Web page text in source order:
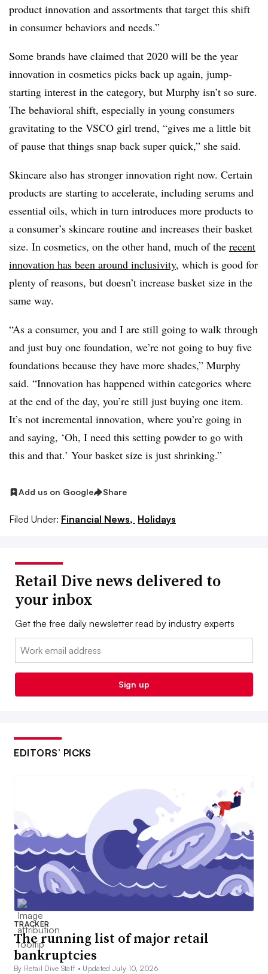
product innovation and assortments that target this shift
in consumer behaviors and needs.”
Some brands have claimed that 2020 will be the year
innovation in cosmetics picks back up again, jump-
starting interest in the category, but Murphy isn’t so sure.
The behavioral shift, especially in young consumers
gravitating to the VSCO girl trend, “gives me a little bit
of pause that things snap back super quick,” she said.
Skincare also has stronger innovation right now. Certain
products are starting to accelerate, including serums and
essential oils, which in turn introduces more products to
a consumer’s skincare routine and increases their basket
size. In cosmetics, on the other hand, much of the recent
innovation has been around inclusivity, which is good for
plenty of reasons, but doesn’t increase basket size in the
same way.
“As a consumer, you and I are still going to walk through
and just buy one foundation, we’re not going to buy five
foundations because they have more shades,” Murphy
said. “Innovation has happened within categories where
at the end of the day, you’re still just buying one item.
It’s not incremental innovation, where you’re going in
and saying, ‘Oh, I need this setting powder to go with
this and that.’ Your basket size is just shrinking.”
Add us on Google Share
Filed Under: Financial News, Holidays
Retail Dive news delivered to
your inbox
Get the free daily newsletter read by industry experts
Email:
Sign up
EDITORS’ PICKS
TRACKER
The running list of major retail
bankruptcies
By Retail Dive Staff • Updated July 10, 2026